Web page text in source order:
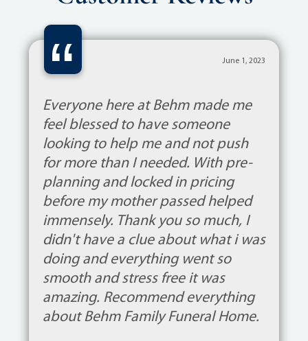
“ June 1, 2023
Everyone here at Behm made me
feel blessed to have someone
looking to help me and not push
for more than I needed. With pre-
planning and locked in pricing
before my mother passed helped
immensely. Thank you so much, I
didn't have a clue about what i was
doing and everything went so
smooth and stress free it was
amazing. Recommend everything
about Behm Family Funeral Home.